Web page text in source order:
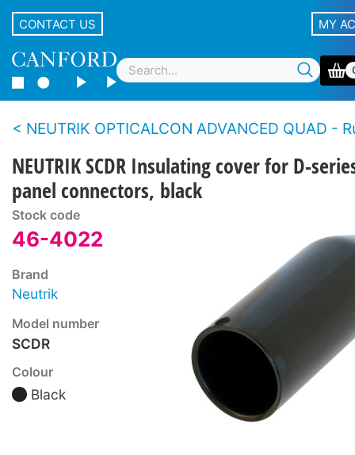
CONTACT US MY
NEUTRIK OPTICALCON ADVANCED QUAD - Rugged LC duplex fibre connector
NEUTRIK SCDR Insulating cover for D-
panel connectors, black
Stock code
46-4022
Brand
Neutrik
Model number
SCDR
Colour
Black